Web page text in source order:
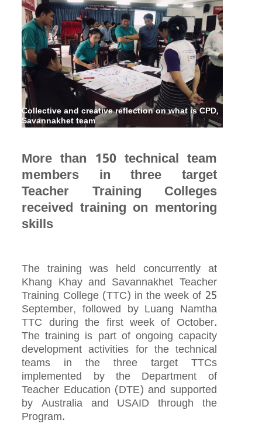
Collective and creative reflection on what is CPD,
Savannakhet team
More than 150 technical team
members in three target
Teacher Training Colleges
received training on mentoring
skills
The training was held concurrently at
Khang Khay and Savannakhet Teacher
Training College (TTC) in the week of 25
September, followed by Luang Namtha
TTC during the first week of October.
The training is part of ongoing capacity
development activities for the technical
teams in the three target TTCs
implemented by the Department of
Teacher Education (DTE) and supported
by Australia and USAID through the
Program.